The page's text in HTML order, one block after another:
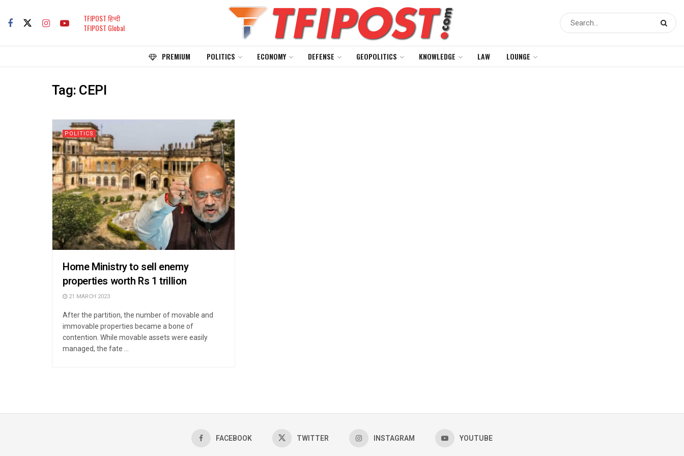
TFIPOST हिन्दी
TFIPOST Global
PREMIUM POLITICS ECONOMY DEFENSE GEOPOLITICS KNOWLEDGE LAW LOUNGE
Tag:CEPI
POLITICS
Home Ministry to sell enemy
properties worth Rs 1 trillion
21 MARCH 2023
After the partition, the number of movable and
immovable properties became a bone of
contention. While movable assets were easily
managed, the fate ...
FACEBOOK TWITTER INSTAGRAM YOUTUBE